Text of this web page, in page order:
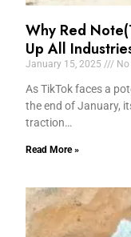
Why Red
Up All
January 15, 2025
As TikTok faces a
the end of January,
traction…
Read More »